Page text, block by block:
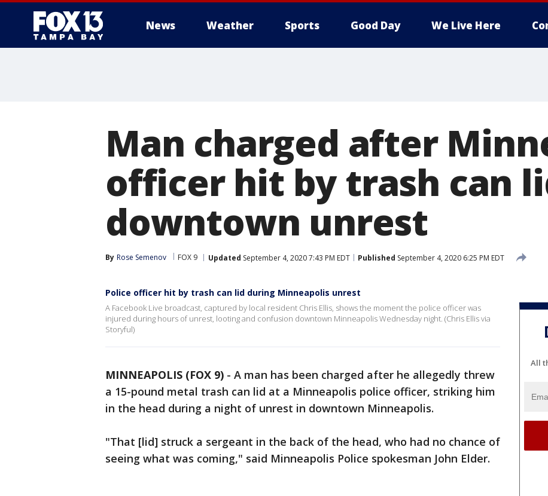
News Weather Sports Good Day We Live Here
Man charged after
officer hit by trash can
downtown unrest
By Rose Semenov FOX 9 Updated September 4, 2020 7:43 PM EDT Published September 4, 2020 6:25 PM EDT
Police officer hit by trash can lid during Minneapolis unrest
A Facebook Live broadcast, captured by local resident Chris Ellis, shows the moment the police officer was
injured during hours of unrest, looting and confusion downtown Minneapolis Wednesday night. (Chris Ellis via
Storyful)
MINNEAPOLIS (FOX 9) - A man has been charged after he allegedly threw
a 15-pound metal trash can lid at a Minneapolis police officer, striking him
in the head during a night of unrest in downtown Minneapolis.
"That [lid] struck a sergeant in the back of the head, who had no chance of
seeing what was coming," said Minneapolis Police spokesman John Elder.
All